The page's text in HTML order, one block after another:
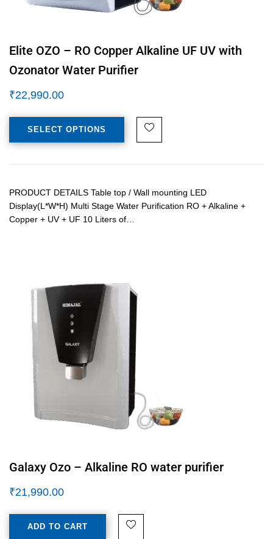
Elite OZO – RO Copper Alkaline UF UV with
Ozonator Water Purifier
₹22,990.00
SELECT OPTIONS
PRODUCT DETAILS Table top / Wall mounting LED
Display(L*W*H) Multi Stage Water Purification RO + Alkaline +
Copper + UV + UF 10 Liters of…
Galaxy Ozo – Alkaline RO water purifier
₹21,990.00
ADD TO CART